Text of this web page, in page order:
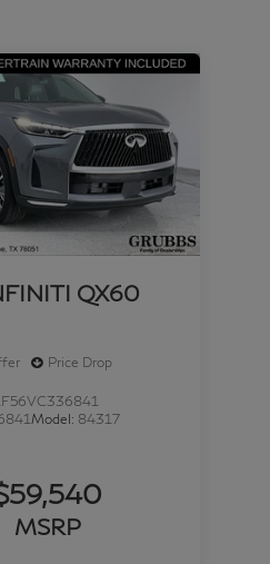
QX60
Price Drop
Model: 84317
MSRP